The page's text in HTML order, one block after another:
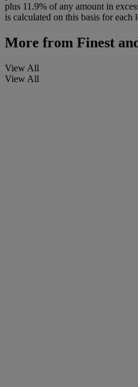
plus 11.9% of any amount in
is calculated on this basis for
More from Finest
View All
View All